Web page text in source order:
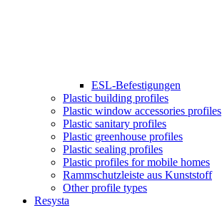
ESL-Befestigungen
Plastic building profiles
Plastic window accessories profiles
Plastic sanitary profiles
Plastic greenhouse profiles
Plastic sealing profiles
Plastic profiles for mobile homes
Rammschutzleiste aus Kunststoff
Other profile types
Resysta